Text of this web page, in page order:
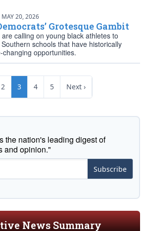
MAY 20, 2026
Grotesque Gambit
calling on young black athletes to
schools that have historically
opportunities.
2 3 4 5 Next ›
the nation's leading digest of
and opinion."
Subscribe
News Summary